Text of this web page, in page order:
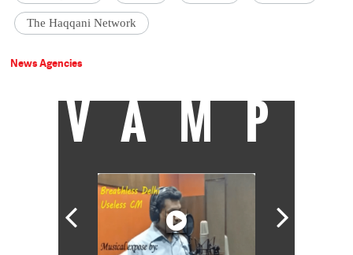
The Haqqani Network
News Agencies
VAMP